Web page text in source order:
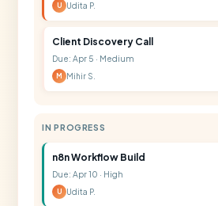
U Udita P.
Client Discovery Call
Due: Apr 5 · Medium
M Mihir S.
IN PROGRESS
n8n Workflow Build
Due: Apr 10 · High
U Udita P.